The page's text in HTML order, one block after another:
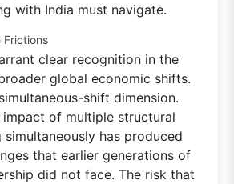
with India must navigate.
Frictions
clear recognition in the
global economic shifts.
shift dimension.
impact of multiple structural
has produced
that earlier generations of
did not face. The risk that